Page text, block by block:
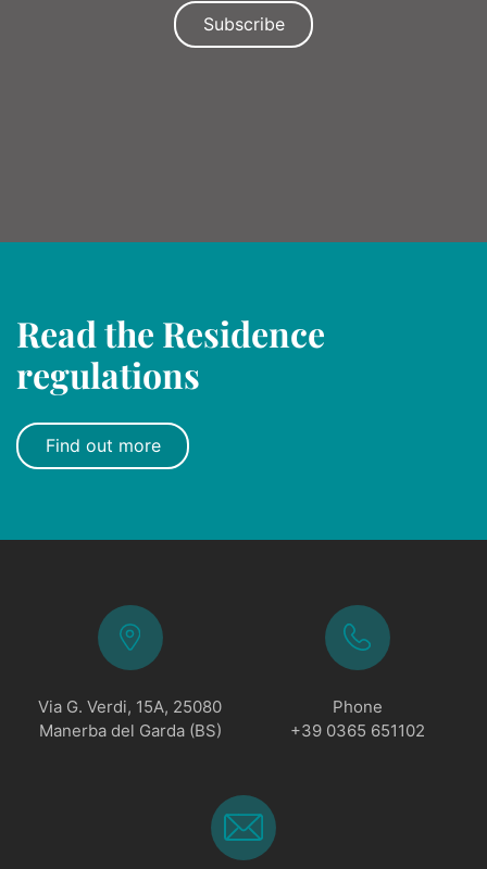
Subscribe
Read the Residence
regulations
Find out more
Via G. Verdi, 15A, 25080
Manerba del Garda (BS)
Phone
+39 0365 651102